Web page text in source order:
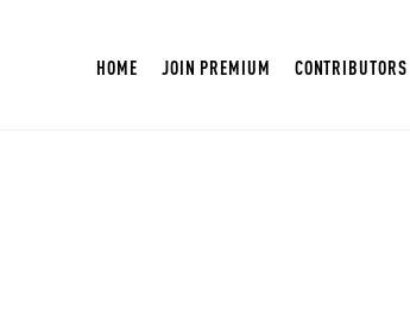
HOME JOIN PREMIUM CONTRIBUTORS